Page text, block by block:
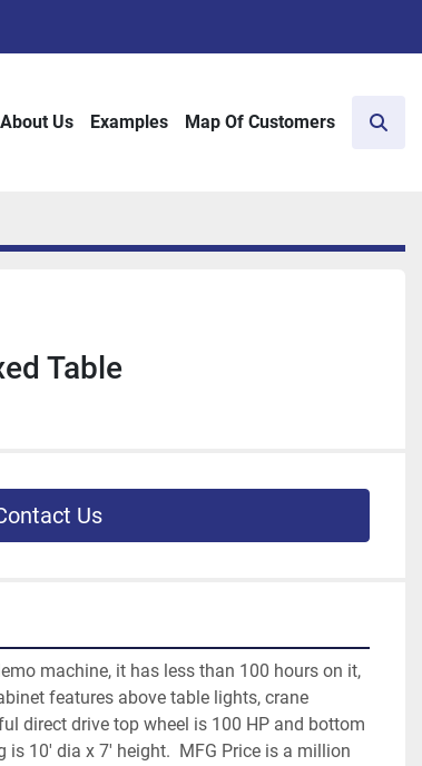
About Us Examples Map Of Customers
Table
Us
machine, it has less than 100 hours on it,
features above table lights, crane
direct drive top wheel is 100 HP and bottom
is 10' dia x 7' height.  MFG Price is a million